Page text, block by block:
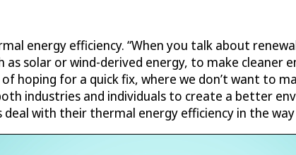
energy efficiency. “When you talk about
as solar or wind-derived energy, to make
hoping for a quick fix, where we don’t want to
industries and individuals to create a better
with their thermal energy efficiency in the